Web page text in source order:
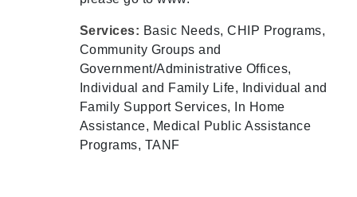
Services: Basic Needs, CHIP Programs,
Community Groups and
Government/Administrative Offices,
Individual and Family Life, Individual and
Family Support Services, In Home
Assistance, Medical Public Assistance
Programs, TANF